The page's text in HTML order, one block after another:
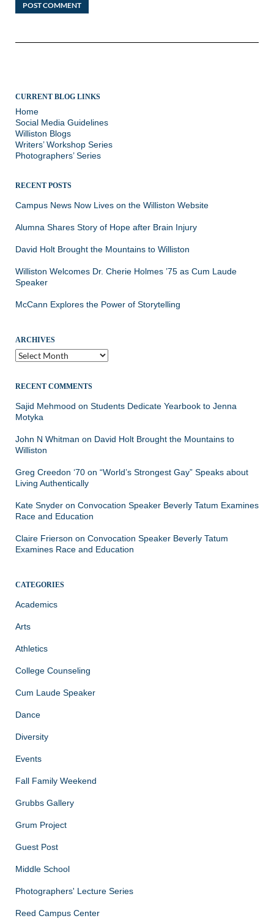
CURRENT BLOG LINKS
Home
Social Media Guidelines
Williston Blogs
Writers’ Workshop Series
Photographers’ Series
RECENT POSTS
Campus News Now Lives on the Williston Website
Alumna Shares Story of Hope after Brain Injury
David Holt Brought the Mountains to Williston
Williston Welcomes Dr. Cherie Holmes ’75 as Cum Laude
Speaker
McCann Explores the Power of Storytelling
ARCHIVES
Archives
RECENT COMMENTS
Sajid Mehmood on Students Dedicate Yearbook to Jenna
Motyka
John N Whitman on David Holt Brought the Mountains to
Williston
Greg Creedon ‘70 on “World’s Strongest Gay” Speaks about
Living Authentically
Kate Snyder on Convocation Speaker Beverly Tatum Examines
Race and Education
Claire Frierson on Convocation Speaker Beverly Tatum
Examines Race and Education
CATEGORIES
Academics
Arts
Athletics
College Counseling
Cum Laude Speaker
Dance
Diversity
Events
Fall Family Weekend
Grubbs Gallery
Grum Project
Guest Post
Middle School
Photographers' Lecture Series
Reed Campus Center